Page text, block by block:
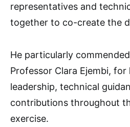
representatives and
together to co-create the
He particularly
Professor Clara Ejembi,
leadership, technical
contributions throughout
exercise.